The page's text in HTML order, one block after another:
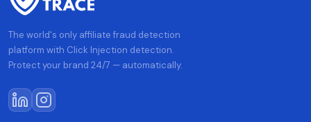
The world's only affiliate fraud detection
platform with Click Injection detection.
Protect your brand 24/7 — automatically.